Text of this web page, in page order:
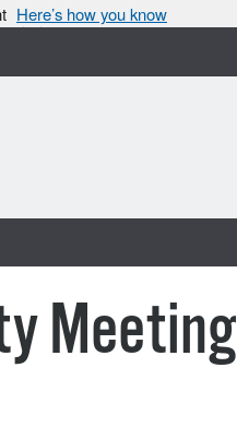
Here’s how you know
Meeting